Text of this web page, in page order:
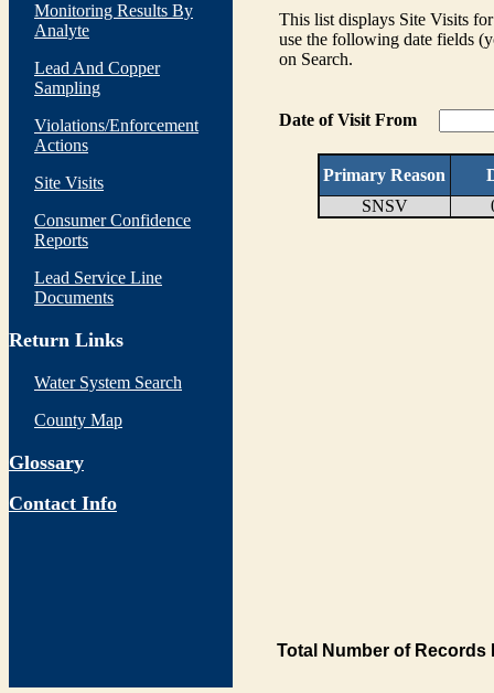
Monitoring Results By
Analyte
Lead And Copper
Sampling
Violations/Enforcement
Actions
Site Visits
Consumer Confidence
Reports
Lead Service Line
Documents
Return Links
Water System Search
County Map
Glossary
Contact Info
This list displays Site Visits
use the following date fields
on Search.
Date of Visit From
Primary Reason
SNSV
Total Number of Records